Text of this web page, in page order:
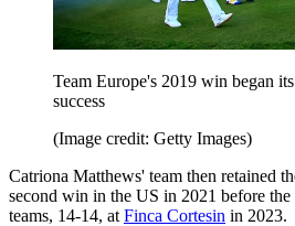
Team Europe's 2019 win began
success
(Image credit: Getty Images)
Catriona Matthews' team then retained
second win in the US in 2021 before
teams, 14-14, at Finca Cortesin in 2023.